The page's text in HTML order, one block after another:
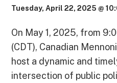
Tuesday, April 22, 2025 @
On May 1, 2025, from
(CDT), Canadian
host a dynamic and
intersection of public